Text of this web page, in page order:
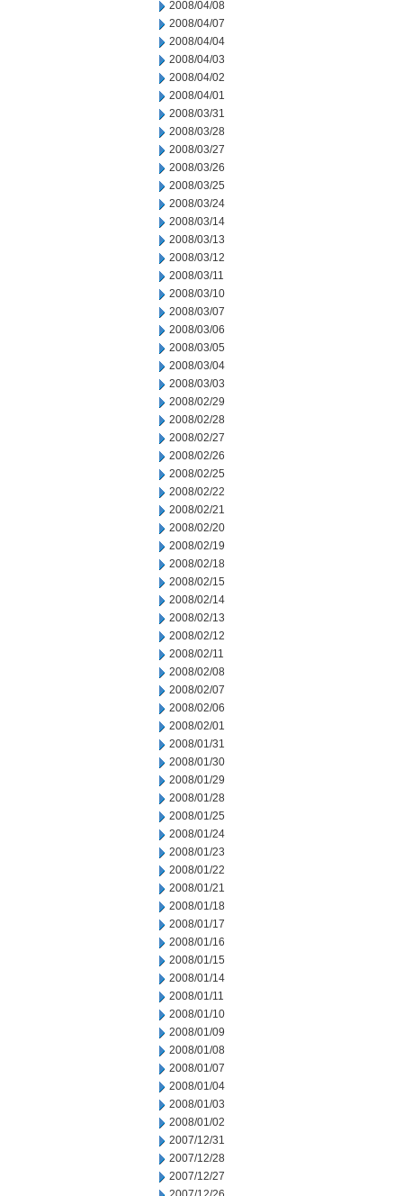
2008/04/08
2008/04/07
2008/04/04
2008/04/03
2008/04/02
2008/04/01
2008/03/31
2008/03/28
2008/03/27
2008/03/26
2008/03/25
2008/03/24
2008/03/14
2008/03/13
2008/03/12
2008/03/11
2008/03/10
2008/03/07
2008/03/06
2008/03/05
2008/03/04
2008/03/03
2008/02/29
2008/02/28
2008/02/27
2008/02/26
2008/02/25
2008/02/22
2008/02/21
2008/02/20
2008/02/19
2008/02/18
2008/02/15
2008/02/14
2008/02/13
2008/02/12
2008/02/11
2008/02/08
2008/02/07
2008/02/06
2008/02/01
2008/01/31
2008/01/30
2008/01/29
2008/01/28
2008/01/25
2008/01/24
2008/01/23
2008/01/22
2008/01/21
2008/01/18
2008/01/17
2008/01/16
2008/01/15
2008/01/14
2008/01/11
2008/01/10
2008/01/09
2008/01/08
2008/01/07
2008/01/04
2008/01/03
2008/01/02
2007/12/31
2007/12/28
2007/12/27